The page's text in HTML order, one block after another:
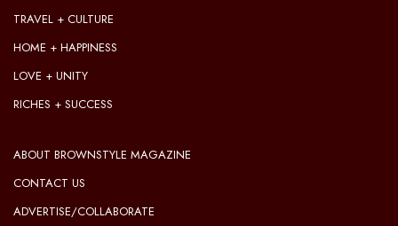
TRAVEL + CULTURE
HOME + HAPPINESS
LOVE + UNITY
RICHES + SUCCESS
ABOUT BROWNSTYLE MAGAZINE
CONTACT US
ADVERTISE/COLLABORATE